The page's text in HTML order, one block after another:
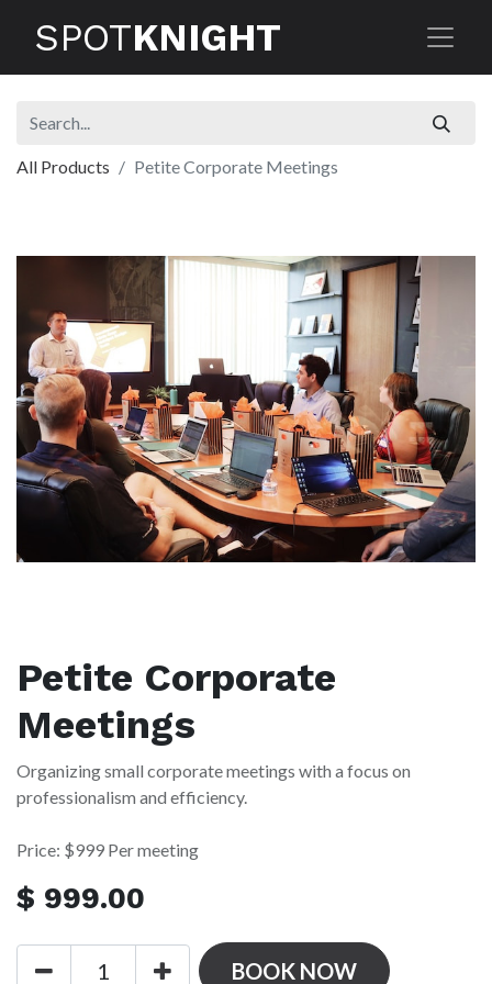
SPOTKNIGHT
All Products Petite Corporate Meetings
Petite Corporate
Meetings
Organizing small corporate meetings with a focus on
professionalism and efficiency.
Price: $999 Per meeting
$ 999.00
BOOK NOW